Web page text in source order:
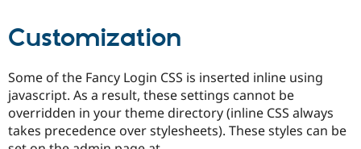
Customization
Some of the Fancy Login CSS is inserted inline using
javascript. As a result, these settings cannot be
overridden in your theme directory (inline CSS always
takes precedence over stylesheets). These styles can be